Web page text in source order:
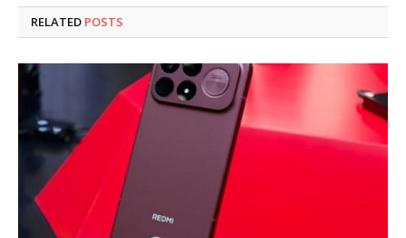
RELATED POSTS